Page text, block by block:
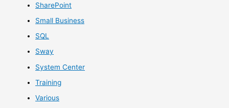
SharePoint
Small Business
SQL
Sway
System Center
Training
Various